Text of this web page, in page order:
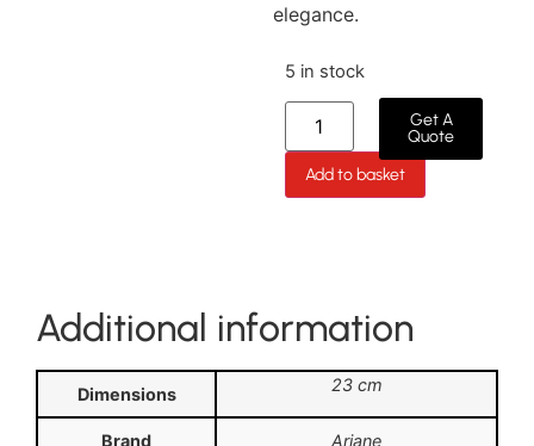
elegance.
5 in stock
Add to basket
Get A
Quote
Additional information
Dimensions 23 cm
Brand Ariane